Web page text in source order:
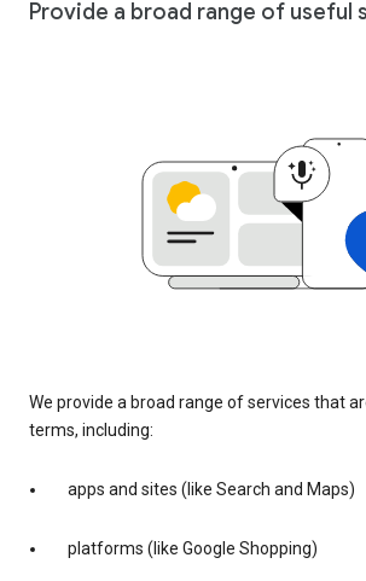
Provide a broad range of useful
We provide a broad range of services that
terms, including:
apps and sites (like Search and Maps)
platforms (like Google Shopping)